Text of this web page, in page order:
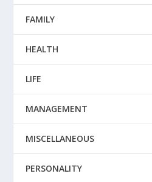
FAMILY
HEALTH
LIFE
MANAGEMENT
MISCELLANEOUS
PERSONALITY